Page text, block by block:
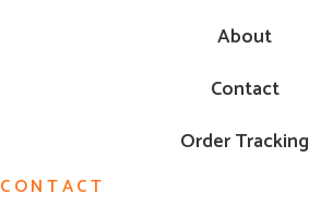
About
Contact
Order Tracking
CONTACT